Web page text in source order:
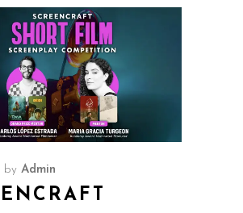
by Admin